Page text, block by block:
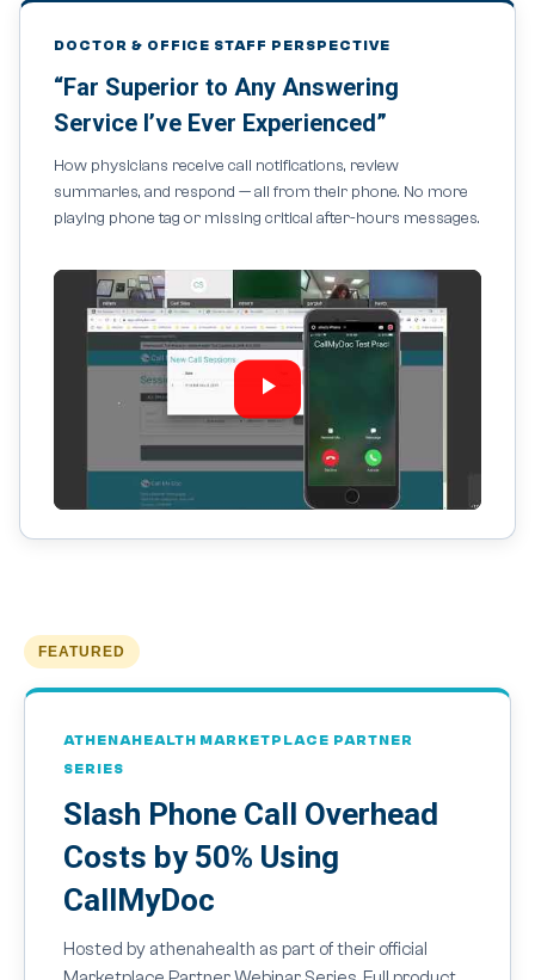
DOCTOR & OFFICE STAFF PERSPECTIVE
“Far Superior to Any Answering
Service I’ve Ever Experienced”
How physicians receive call notifications, review
summaries, and respond — all from their phone. No more
playing phone tag or missing critical after-hours messages.
FEATURED
ATHENAHEALTH MARKETPLACE PARTNER
SERIES
Slash Phone Call Overhead
Costs by 50% Using
CallMyDoc
Hosted by athenahealth as part of their official